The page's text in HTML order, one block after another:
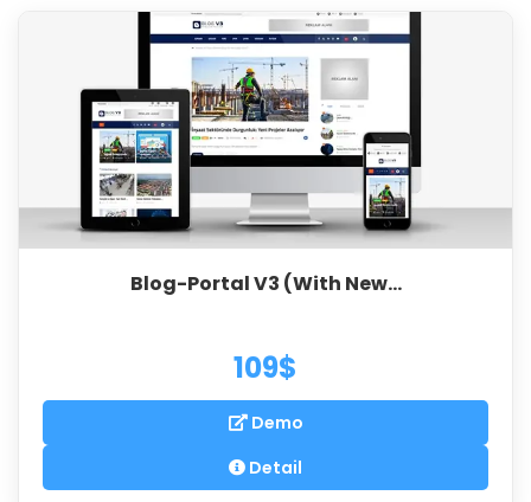
Blog-Portal V3 (With New...
109$
Demo
Detail